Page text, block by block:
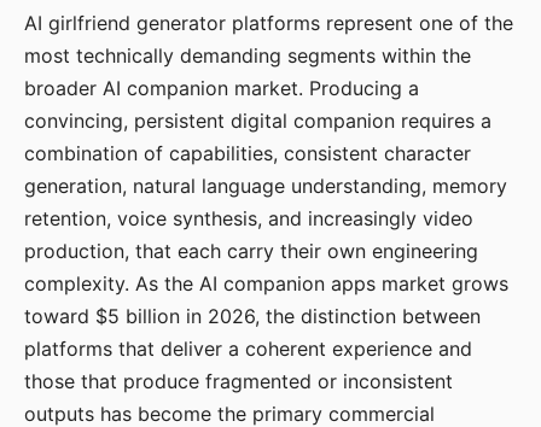
AI girlfriend generator platforms represent one of the
most technically demanding segments within the
broader AI companion market. Producing a
convincing, persistent digital companion requires a
combination of capabilities, consistent character
generation, natural language understanding, memory
retention, voice synthesis, and increasingly video
production, that each carry their own engineering
complexity. As the AI companion apps market grows
toward $5 billion in 2026, the distinction between
platforms that deliver a coherent experience and
those that produce fragmented or inconsistent
outputs has become the primary commercial